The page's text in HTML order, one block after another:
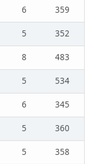
6
359
5
352
8
483
5
534
6
345
5
360
5
358